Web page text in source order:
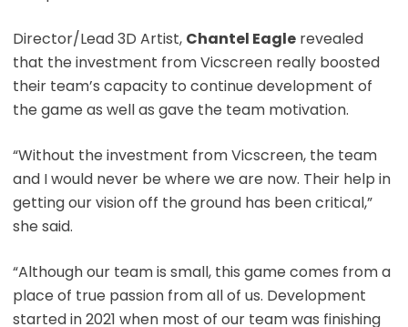
Director/Lead 3D Artist, Chantel Eaglerevealed
that the investment from Vicscreen really boosted
their team’s capacity to continue development of
the game as well as gave the team motivation.
“Without the investment from Vicscreen, the team
and I would never be where we are now. Their help in
getting our vision off the ground has been critical,”
she said.
“Although our team is small, this game comes from a
place of true passion from all of us. Development
started in 2021 when most of our team was finishing